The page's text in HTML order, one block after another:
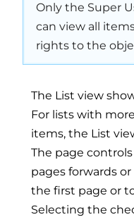
Only the Super
can view all
rights to the
The List view
For lists with
items, the List
The page
pages forwards
the first page or
Selecting the